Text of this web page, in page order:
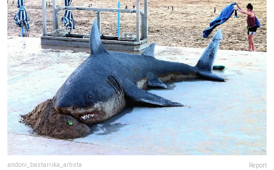
andoni_bastarrika_artista Report